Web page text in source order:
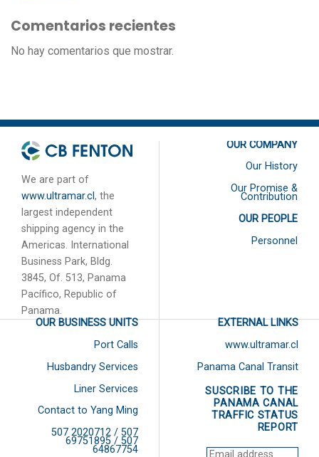
Comentarios recientes
No hay comentarios que mostrar.
We are part of
www.ultramar.cl, the
largest independent
shipping agency in the
Americas. International
Business Park, Bldg.
3845, Of. 513, Panama
Pacífico, Republic of
Panama.
OUR COMPANY
Our History
Our Promise &
Contribution
OUR PEOPLE
Personnel
OUR BUSINESS UNITS
Port Calls
Husbandry Services
Liner Services
Contact to Yang Ming
507 2020712 / 507
69751895 / 507
64867754
EXTERNAL LINKS
www.ultramar.cl
Panama Canal Transit
SUSCRIBE TO THE
PANAMA CANAL
TRAFFIC STATUS
REPORT